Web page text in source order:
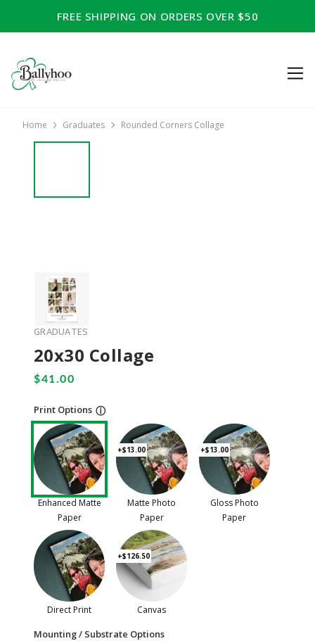
FREE SHIPPING ON ORDERS OVER $50
Home Graduates Rounded Corners Collage
GRADUATES
20x30 Collage
Print Options ⓘ
Enhanced Matte
Paper
+$13.00
Matte Photo
Paper
+$13.00
Gloss Photo
Paper
Direct Print
+$126.50
Canvas
Mounting / Substrate Options